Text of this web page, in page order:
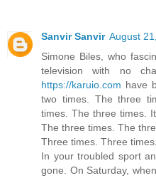
Sanvir Sanvir August
Simone Biles, who
television with no
https://karuio.com have
two times. The three
times. The three times.
The three times. The
Three times. Three
In your troubled sport
gone. On Saturday,